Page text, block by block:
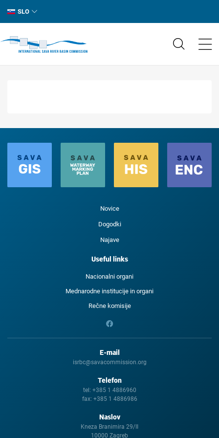
SLO
Novice
Dogodki
Najave
Useful links
Nacionalni organi
Mednarodne institucije in organi
Rečne komisije
E-mail
isrbc@savacommission.org
Telefon
tel: +385 1 4886960
fax: +385 1 4886986
Naslov
Kneza Branimira 29/II
10000 Zagreb